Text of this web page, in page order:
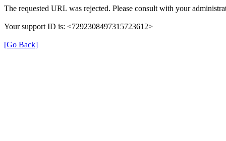
The requested URL was rejected. Please consult with your
Your support ID is: <7292308497315723612>
[Go Back]